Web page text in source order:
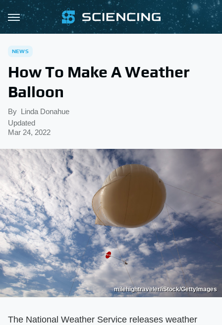
NEWS
How To Make A Weather
Balloon
By Linda Donahue
Updated
Mar 24, 2022
milehightraveler/iStock/GettyImages
The National Weather Service releases weather